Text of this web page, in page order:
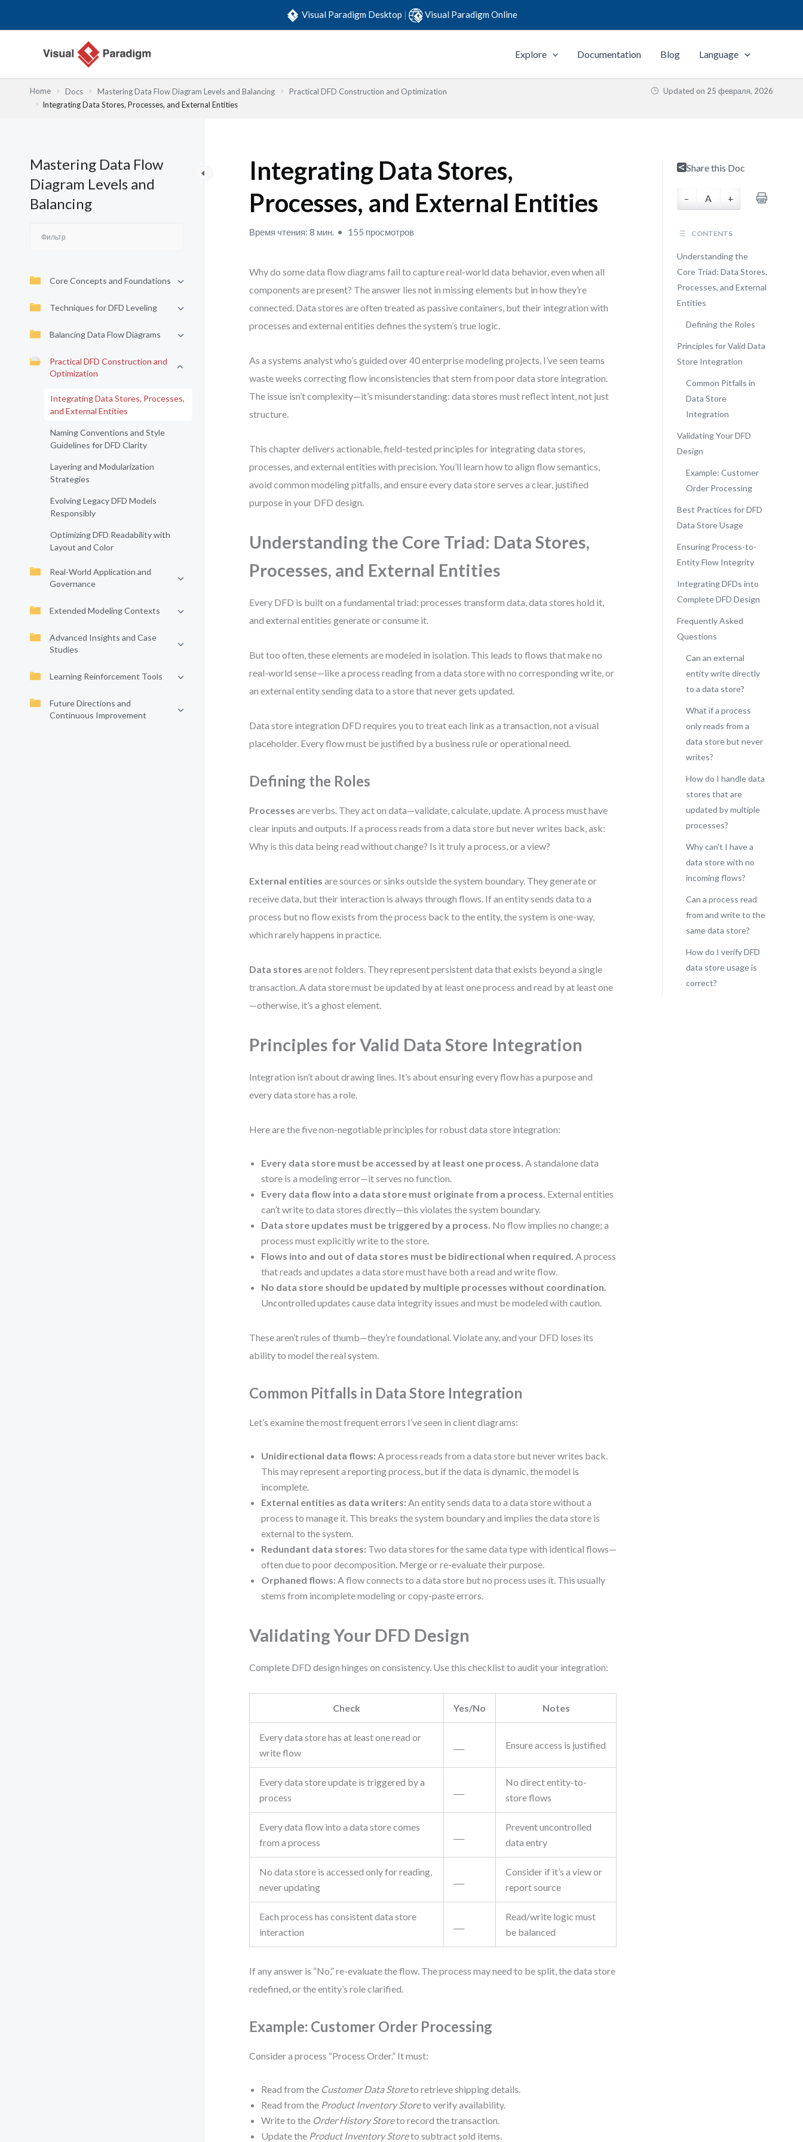
Visual Paradigm Desktop | Visual Paradigm Online
Explore Documentation Blog Language
Home Docs Mastering Data Flow Diagram Levels and Balancing
Practical DFD Construction and Optimization
Integrating Data Stores, Processes, and External Entities
Updated on 25 февраля, 2026
Mastering Data Flow
Diagram Levels and
Balancing
Core Concepts and Foundations
Techniques for DFD Leveling
Balancing Data Flow Diagrams
Practical DFD Construction and
Optimization
Integrating Data Stores, Processes,
and External Entities
Naming Conventions and Style
Guidelines for DFD Clarity
Layering and Modularization
Strategies
Evolving Legacy DFD Models
Responsibly
Optimizing DFD Readability with
Layout and Color
Real-World Application and
Governance
Extended Modeling Contexts
Advanced Insights and Case
Studies
Learning Reinforcement Tools
Future Directions and
Continuous Improvement
Integrating Data Stores,
Processes, and External Entities
Время чтения: 8 мин. 155 просмотров
Why do some data flow diagrams fail to capture real-world data behavior, even when all
components are present? The answer lies not in missing elements but in how they’re
connected. Data stores are often treated as passive containers, but their integration with
processes and external entities defines the system’s true logic.
As a systems analyst who’s guided over 40 enterprise modeling projects, I’ve seen teams
waste weeks correcting flow inconsistencies that stem from poor data store integration.
The issue isn’t complexity—it’s misunderstanding: data stores must reflect intent, not just
structure.
This chapter delivers actionable, field-tested principles for integrating data stores,
processes, and external entities with precision. You’ll learn how to align flow semantics,
avoid common modeling pitfalls, and ensure every data store serves a clear, justified
purpose in your DFD design.
Understanding the Core Triad: Data Stores,
Processes, and External Entities
Every DFD is built on a fundamental triad: processes transform data, data stores hold it,
and external entities generate or consume it.
But too often, these elements are modeled in isolation. This leads to flows that make no
real-world sense—like a process reading from a data store with no corresponding write, or
an external entity sending data to a store that never gets updated.
Data store integration DFD requires you to treat each link as a transaction, not a visual
placeholder. Every flow must be justified by a business rule or operational need.
Defining the Roles
Processes are verbs. They act on data—validate, calculate, update. A process must have
clear inputs and outputs. If a process reads from a data store but never writes back, ask:
Why is this data being read without change? Is it truly a process, or a view?
External entities are sources or sinks outside the system boundary. They generate or
receive data, but their interaction is always through flows. If an entity sends data to a
process but no flow exists from the process back to the entity, the system is one-way,
which rarely happens in practice.
Data stores are not folders. They represent persistent data that exists beyond a single
transaction. A data store must be updated by at least one process and read by at least one
—otherwise, it’s a ghost element.
Principles for Valid Data Store Integration
Integration isn’t about drawing lines. It’s about ensuring every flow has a purpose and
every data store has a role.
Here are the five non-negotiable principles for robust data store integration:
Every data store must be accessed by at least one process. A standalone data
store is a modeling error—it serves no function.
Every data flow into a data store must originate from a process. External entities
can’t write to data stores directly—this violates the system boundary.
Data store updates must be triggered by a process. No flow implies no change; a
process must explicitly write to the store.
Flows into and out of data stores must be bidirectional when required. A process
that reads and updates a data store must have both a read and write flow.
No data store should be updated by multiple processes without coordination.
Uncontrolled updates cause data integrity issues and must be modeled with caution.
These aren’t rules of thumb—they’re foundational. Violate any, and your DFD loses its
ability to model the real system.
Common Pitfalls in Data Store Integration
Let’s examine the most frequent errors I’ve seen in client diagrams:
Unidirectional data flows: A process reads from a data store but never writes back.
This may represent a reporting process, but if the data is dynamic, the model is
incomplete.
External entities as data writers: An entity sends data to a data store without a
process to manage it. This breaks the system boundary and implies the data store is
external to the system.
Redundant data stores: Two data stores for the same data type with identical flows—
often due to poor decomposition. Merge or re-evaluate their purpose.
Orphaned flows: A flow connects to a data store but no process uses it. This usually
stems from incomplete modeling or copy-paste errors.
Validating Your DFD Design
Complete DFD design hinges on consistency. Use this checklist to audit your integration:
Check Yes/No Notes
Every data store has at least one read or
write flow
Ensure access is justified
Every data store update is triggered by a
process
No direct entity-to-
store flows
Every data flow into a data store comes
from a process
Prevent uncontrolled
data entry
No data store is accessed only for reading,
never updating
Consider if it’s a view or
report source
Each process has consistent data store
interaction
Read/write logic must
be balanced
If any answer is “No,” re-evaluate the flow. The process may need to be split, the data store
redefined, or the entity’s role clarified.
Example: Customer Order Processing
Consider a process “Process Order.” It must:
Read from the Customer Data Storeto retrieve shipping details.
Read from the Product Inventory Storeto verify availability.
Write to the Order History Storeto record the transaction.
Update the Product Inventory Storeto subtract sold items.
Share this Doc
– A +
CONTENTS
Understanding the
Core Triad: Data Stores,
Processes, and External
Entities
Defining the Roles
Principles for Valid Data
Store Integration
Common Pitfalls in
Data Store
Integration
Validating Your DFD
Design
Example: Customer
Order Processing
Best Practices for DFD
Data Store Usage
Ensuring Process-to-
Entity Flow Integrity
Integrating DFDs into
Complete DFD Design
Frequently Asked
Questions
Can an external
entity write directly
to a data store?
What if a process
only reads from a
data store but never
writes?
How do I handle data
stores that are
updated by multiple
processes?
Why can’t I have a
data store with no
incoming flows?
Can a process read
from and write to the
same data store?
How do I verify DFD
data store usage is
correct?